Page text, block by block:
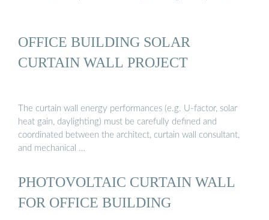
OFFICE BUILDING SOLAR
CURTAIN WALL PROJECT
The curtain wall energy performances (e.g. U-factor, solar
heat gain, daylighting) must be carefully defined and
coordinated between the architect, curtain wall consultant,
and mechanical …
PHOTOVOLTAIC CURTAIN WALL
FOR OFFICE BUILDING